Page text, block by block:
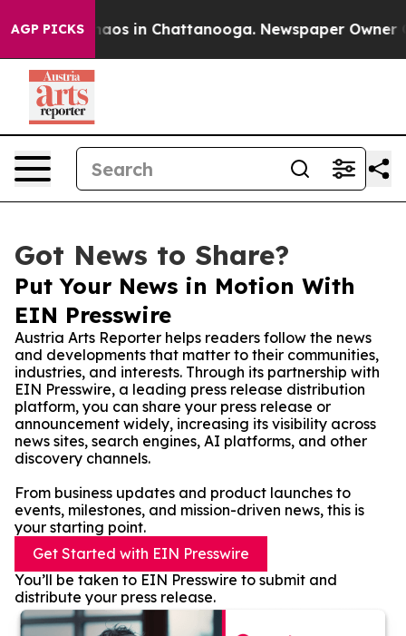
AGP PICKSChaos in Chattanooga. Newspaper Owner
Got News to Share?
Put Your News in Motion With
EIN Presswire
Austria Arts Reporter helps readers follow the news
and developments that matter to their communities,
industries, and interests. Through its partnership with
EIN Presswire, a leading press release distribution
platform, you can share your press release or
announcement widely, increasing its visibility across
news sites, search engines, AI platforms, and other
discovery channels.
From business updates and product launches to
events, milestones, and mission-driven news, this is
your starting point.
Get Started with EIN Presswire
You’ll be taken to EIN Presswire to submit and
distribute your press release.